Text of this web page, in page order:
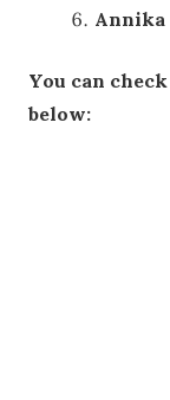
You can
below: